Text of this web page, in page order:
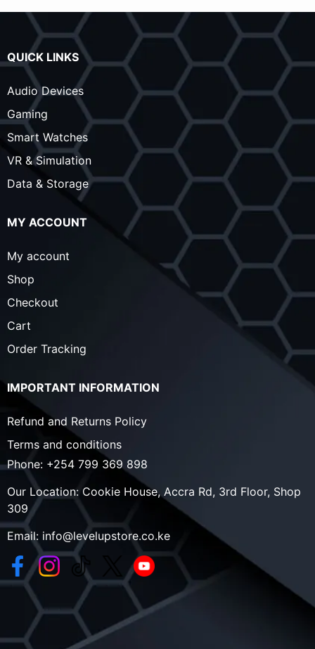
QUICK LINKS
Audio Devices
Gaming
Smart Watches
VR & Simulation
Data & Storage
MY ACCOUNT
My account
Shop
Checkout
Cart
Order Tracking
IMPORTANT INFORMATION
Refund and Returns Policy
Terms and conditions
Phone: +254 799 369 898
Our Location: Cookie House, Accra Rd, 3rd Floor, Shop
309
Email: info@levelupstore.co.ke